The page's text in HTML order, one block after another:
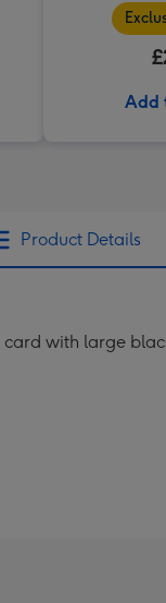
Add
Product Details
with large